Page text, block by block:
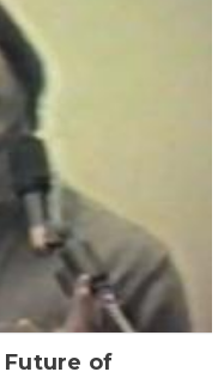
Future of